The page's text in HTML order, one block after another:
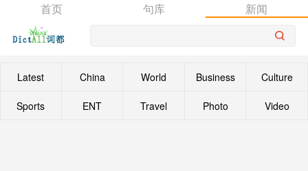
首页 句库 新闻
Latest China World Business Culture
Sports ENT Travel Photo Video